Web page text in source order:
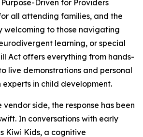
Driven for Providers
all attending families, and the
welcoming to those navigating
learning, or special
Act offers everything from hands-
live demonstrations and personal
experts in child development.
vendor side, the response has been
In conversations with early
Kiwi Kids, a cognitive